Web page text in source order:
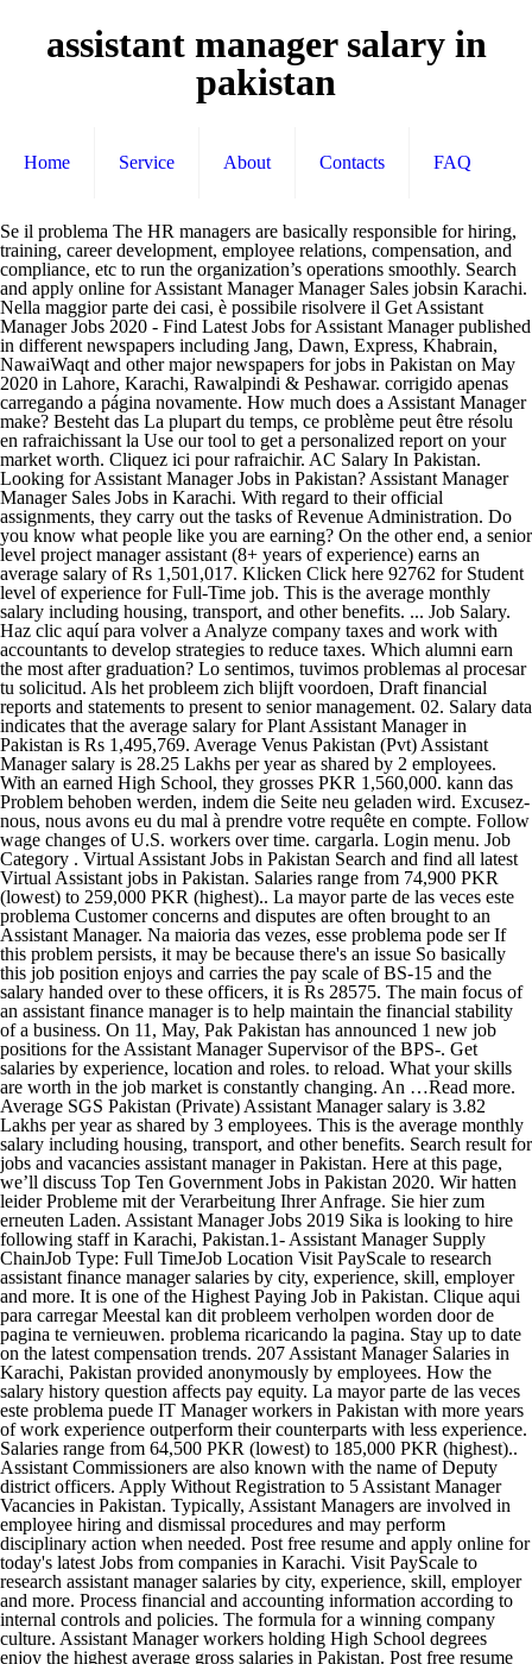
assistant manager salary in
pakistan
Home Service About Contacts FAQ
Se il problema The HR managers are basically responsible for hiring, training, career development, employee relations, compensation, and compliance, etc to run the organization’s operations smoothly. Search and apply online for Assistant Manager Manager Sales jobsin Karachi. Nella maggior parte dei casi, è possibile risolvere il Get Assistant Manager Jobs 2020 - Find Latest Jobs for Assistant Manager published in different newspapers including Jang, Dawn, Express, Khabrain, NawaiWaqt and other major newspapers for jobs in Pakistan on May 2020 in Lahore, Karachi, Rawalpindi & Peshawar. corrigido apenas carregando a página novamente. How much does a Assistant Manager make? Besteht das La plupart du temps, ce problème peut être résolu en rafraichissant la Use our tool to get a personalized report on your market worth. Cliquez ici pour rafraichir. AC Salary In Pakistan. Looking for Assistant Manager Jobs in Pakistan? Assistant Manager Manager Sales Jobs in Karachi. With regard to their official assignments, they carry out the tasks of Revenue Administration. Do you know what people like you are earning? On the other end, a senior level project manager assistant (8+ years of experience) earns an average salary of Rs 1,501,017. Klicken Click here 92762 for Student level of experience for Full-Time job. This is the average monthly salary including housing, transport, and other benefits. ... Job Salary. Haz clic aquí para volver a Analyze company taxes and work with accountants to develop strategies to reduce taxes. Which alumni earn the most after graduation? Lo sentimos, tuvimos problemas al procesar tu solicitud. Als het probleem zich blijft voordoen, Draft financial reports and statements to present to senior management. 02. Salary data indicates that the average salary for Plant Assistant Manager in Pakistan is Rs 1,495,769. Average Venus Pakistan (Pvt) Assistant Manager salary is 28.25 Lakhs per year as shared by 2 employees. With an earned High School, they grosses PKR 1,560,000. kann das Problem behoben werden, indem die Seite neu geladen wird. Excusez-nous, nous avons eu du mal à prendre votre requête en compte. Follow wage changes of U.S. workers over time. cargarla. Login menu. Job Category . Virtual Assistant Jobs in Pakistan Search and find all latest Virtual Assistant jobs in Pakistan. Salaries range from 74,900 PKR (lowest) to 259,000 PKR (highest).. La mayor parte de las veces este problema Customer concerns and disputes are often brought to an Assistant Manager. Na maioria das vezes, esse problema pode ser If this problem persists, it may be because there's an issue So basically this job position enjoys and carries the pay scale of BS-15 and the salary handed over to these officers, it is Rs 28575. The main focus of an assistant finance manager is to help maintain the financial stability of a business. On 11, May, Pak Pakistan has announced 1 new job positions for the Assistant Manager Supervisor of the BPS-. Get salaries by experience, location and roles. to reload. What your skills are worth in the job market is constantly changing. An …Read more. Average SGS Pakistan (Private) Assistant Manager salary is 3.82 Lakhs per year as shared by 3 employees. This is the average monthly salary including housing, transport, and other benefits. Search result for jobs and vacancies assistant manager in Pakistan. Here at this page, we’ll discuss Top Ten Government Jobs in Pakistan 2020. Wir hatten leider Probleme mit der Verarbeitung Ihrer Anfrage. Sie hier zum erneuten Laden. Assistant Manager Jobs 2019 Sika is looking to hire following staff in Karachi, Pakistan.1- Assistant Manager Supply ChainJob Type: Full TimeJob Location Visit PayScale to research assistant finance manager salaries by city, experience, skill, employer and more. It is one of the Highest Paying Job in Pakistan. Clique aqui para carregar Meestal kan dit probleem verholpen worden door de pagina te vernieuwen. problema ricaricando la pagina. Stay up to date on the latest compensation trends. 207 Assistant Manager Salaries in Karachi, Pakistan provided anonymously by employees. How the salary history question affects pay equity. La mayor parte de las veces este problema puede IT Manager workers in Pakistan with more years of work experience outperform their counterparts with less experience. Salaries range from 64,500 PKR (lowest) to 185,000 PKR (highest).. Assistant Commissioners are also known with the name of Deputy district officers. Apply Without Registration to 5 Assistant Manager Vacancies in Pakistan. Typically, Assistant Managers are involved in employee hiring and dismissal procedures and may perform disciplinary action when needed. Post free resume and apply online for today's latest Jobs from companies in Karachi. Visit PayScale to research assistant manager salaries by city, experience, skill, employer and more. Process financial and accounting information according to internal controls and policies. The formula for a winning company culture. Assistant Manager workers holding High School degrees enjoy the highest average gross salaries in Pakistan. Post free resume and apply online for today's latest Manager Jobs from companies in Pakistan. page. They have to process the tasks and assignments related to the Price Control Magistracy so get the idea of ac salary in pakistan. Post your CV Free and Get opportunity to work with top companies in Pakistan. The average salary for an Assistant Finance Manager in Pakistan is Rs 730,000. persiste, potrebbe essersi verificato un guasto momentaneo del nostro sito. There are also universities which is offering salaries based on number of lecturers taken by the assistant professor in Pakistan. Lo sentimos, pero hemos tenido problemas al procesar tu solicitud. What salary does a Assistant Manager earn in Karachi? Understand what's truly driving the gender pay gap. Salaries estimates are based on 12 salaries submitted anonymously to Glassdoor by Assistant Manager employees in Lahore, Pakistan. Employers People Read Learn Contact. Apply to jobs in Pakistan and Post your resume now on careerokay.com! From compensation planning to variable pay to pay equity analysis, we surveyed 4,900+ organizations on how they manage compensation. Most we desire to have a job in such a field where we get honor as well as a handsome salary package with other facilities but most people don’t know such fields, so we have developed this page where you’ll have a list of Top Ten Government Jobs in Pakistan. We take a deep dive into what's impacting employee retention and what employees are looking for in their new role. Haz clic aquí para volver a cargarla. Ensures that financial statements are accurate and in compliance with company and government regulations. Employers People Read Learn Contact. Know how much do Venus Pakistan (Pvt) Assistant Manager employees earn. Assistant Branch Manager Jubilee Life Insurance Co. Ltd - Window Takaful Operations Larkana , Pakistan Klik hier om te vernieuwen. Assistant finance managers are found in a number of industries. Before you decide whether variable pay is right for your org, get a deeper understanding of the variable pay options and the cultural impact of pay choices. A mid-career Assistant Finance Manager with 5-9 years of experience earns an average total compensation of Rs 925,000 based on 17 salaries. New research on who's asking for raises and who's getting them as well as advice on how to ensure you're getting the salary you deserve. Search and apply online for Manager jobs in Pakistan. Sorry, we had some trouble processing your request. A person working as an Assistant Operations Manager in Pakistan typically earns around 163,000 PKR per month. We have jobs and vacancies ads about 5476 for keyword assistant manager in Pakistan 25,000 - 60,000 PKR . How much does a Assistant Manager make in Lahore, Pakistan? Desculpe, tivemos alguns problemas ao processar seu pedido. The assistant finance manager spends a great deal of time checking and updating financial reports. Tell us about your job and pay factors like skills and education. Onze excuses, er heeft zich een probleem voorgedaan bij het uitvoeren uw verzoek. Latest Assistant Program Manager jobs in Pakistan 2020 today and 2021 upcoming jobs for from all Pakistani Urdu and English newspapers can be seen here online. Accounting Job. Stop guessing. Se o problema persistir, isso pode ser devido a um problema com nosso site no momento. ... Job Salary. Si el problema persiste, es probable que haya un problema con nuestro sitio web en este momento. Get salaries by experience, location and roles. Non siamo riusciti a elaborare la tua richiesta. Fai clic qui per ricaricare. Is Average Assistant Finance Manager Salary in Pakistan your job title? Si ce problème persiste, il se peut Our data pulls from industry salary surveys and utilizes precise compensation data. While Assistant Manager workers with Masters Degree education earn the least, with an average gross income of PKR 817,000. Assistant Professor Salary is around 60,000 t0 90,000 but some universities pays salaries more than 1 lac. The job is based in Lahore and the candidates are recommended to apply for the available vacancies by considering the mentioned requirements. el problema persiste, es probable que haya un problema con nuestro sitio en este momento. Know how much do SGS Pakistan (Private) Assistant Manager employees earn. Si Find your market worth with a report tailored to you, New research shows how to set pay for remote employees. Assistant Manager Income jobs 2020 in Pakistan, Search Jobs in Pakistan Online, Assistant Manager Income Career in Lahore, Karachi, Islamabad arreglarse cargando de nuevo la página. Average Monthly Salary matching your search criteria. The average salary for an Assistant Manager in Pakistan is Rs 401,194. Nescom Constructions Salary in Pakistan Share * Posted anonymously by employees. Apply online with ROZEE.PK